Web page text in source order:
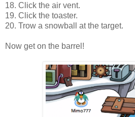
18. Click the air vent.
19. Click the toaster.
20. Trow a snowball at the target.
Now get on the barrel!